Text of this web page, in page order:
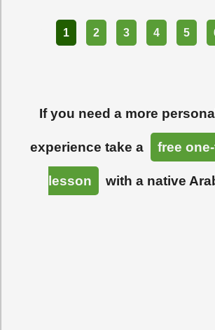
1 2 3 4 5
If you need a more
experience take a free
lesson with a native